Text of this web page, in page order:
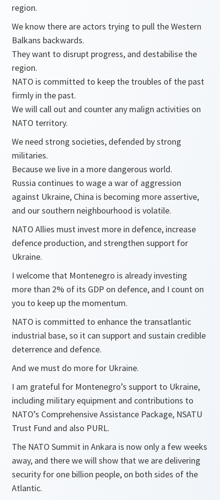
region.
We know there are actors trying to pull the Western
Balkans backwards.
They want to disrupt progress, and destabilise the
region.
NATO is committed to keep the troubles of the past
firmly in the past.
We will call out and counter any malign activities on
NATO territory.
We need strong societies, defended by strong
militaries.
Because we live in a more dangerous world.
Russia continues to wage a war of aggression
against Ukraine, China is becoming more assertive,
and our southern neighbourhood is volatile.
NATO Allies must invest more in defence, increase
defence production, and strengthen support for
Ukraine.
I welcome that Montenegro is already investing
more than 2% of its GDP on defence, and I count on
you to keep up the momentum.
NATO is committed to enhance the transatlantic
industrial base, so it can support and sustain credible
deterrence and defence.
And we must do more for Ukraine.
I am grateful for Montenegro’s support to Ukraine,
including military equipment and contributions to
NATO’s Comprehensive Assistance Package, NSATU
Trust Fund and also PURL.
The NATO Summit in Ankara is now only a few weeks
away, and there we will show that we are delivering
security for one billion people, on both sides of the
Atlantic.